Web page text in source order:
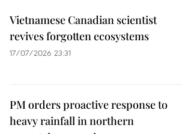
Vietnamese Canadian scientist
revives forgotten ecosystems
17/07/2026 23:31
PM orders proactive response to
heavy rainfall in northern